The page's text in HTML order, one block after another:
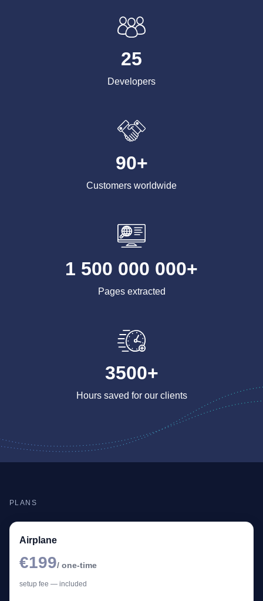
25
Developers
90+
Customers worldwide
1 500 000 000+
Pages extracted
3500+
Hours saved for our clients
PLANS
Airplane
€199/ one-time
setup fee — included